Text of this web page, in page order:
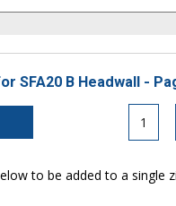
SFA20 B Headwall -
1
to be added to a single